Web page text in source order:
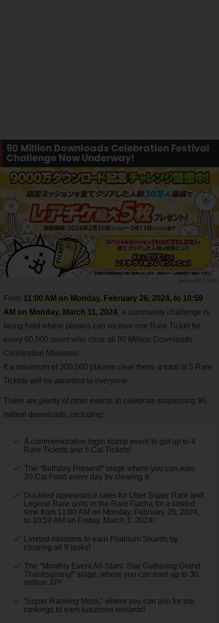
90 Million Downloads Celebration Festival
Challenge Now Underway!
PR TIMES
From 11:00 AM on Monday, February 26, 2024, to 10:59
AM on Monday, March 11, 2024, a community challenge is
being held where players can receive one Rare Ticket for
every 60,000 users who clear all 90 Million Downloads
Celebration Missions!
If a maximum of 300,000 players clear them, a total of 5 Rare
Tickets will be awarded to everyone.
There are plenty of other events to celebrate surpassing 90
million downloads, including:
A commemorative login stamp event to get up to 4
Rare Tickets and 5 Cat Tickets!
The “Birthday Present!” stage where you can earn
20 Cat Food every day by clearing it.
Doubled appearance rates for Uber Super Rare and
Legend Rare units in the Rare Gacha for a limited
time from 11:00 AM on Monday, February 26, 2024,
to 10:59 AM on Friday, March 1, 2024!
Limited missions to earn Platinum Shards by
clearing all 9 tasks!
The “Monthly Event All-Stars: Star Gathering Grand
Thanksgiving!” stage, where you can earn up to 30
million XP!
“Super Ranking Mists,” where you can aim for top
rankings to earn luxurious rewards!